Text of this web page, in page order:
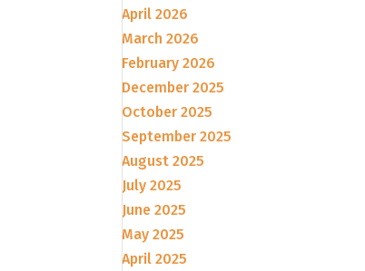
April 2026
March 2026
February 2026
December 2025
October 2025
September 2025
August 2025
July 2025
June 2025
May 2025
April 2025